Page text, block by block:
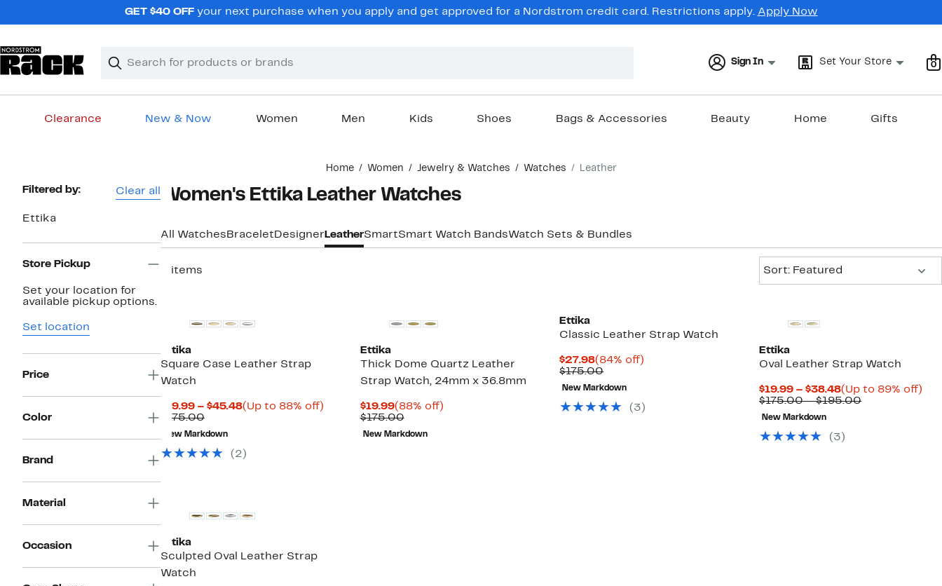
GET $40 OFF your next purchase when you apply and get approved for a Nordstrom credit card. Restrictions apply. Apply Now
Search
Clear
Clear
Sign In Set Your Store 0
Clearance New & Now Women Men Kids Shoes Bags & Accessories Beauty Home Gifts
Home Women Jewelry & Watches Watches Leather
Page
Filtered by: Clear all
Ettika
Store Pickup
Set your location for
available pickup options.
Set location
Price
Color
Brand
Material
Occasion
Women's Ettika Leather Watches
All Watches Bracelet Designer LeatherSmartSmart Watch BandsWatch Sets & Bundles
5 items
Sort: Featured
Ettika
Square Case Leather Strap
Watch
$19.99 – $45.48Current
$45.48
(Up to 88% off)Up
$175.00Comparable
value
$175.00
New Markdown
( 2 )
Ettika
Thick Dome Quartz Leather
Strap Watch, 24mm x 36.8mm
$19.99Current
Price
$19.99
(88% off)88%
$175.00Comparable
value
$175.00
New Markdown
Ettika
Classic Leather Strap Watch
$27.98Current
Price
$27.98
(84% off)
$175.00Comparable
value
$175.00
New Markdown
( 3 )
Ettika
Oval Leather Strap Watch
$19.99 – $38.48Current
Price
$38.48
(Up to 89% off)
$175.00 – $195.00Comparable
New Markdown
( 3 )
Ettika
Sculpted Oval Leather Strap
Watch